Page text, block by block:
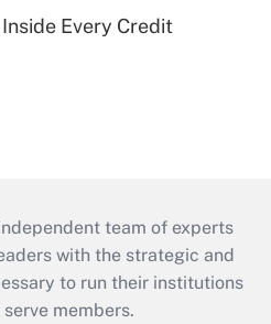
Every Credit
team of experts
with the strategic and
to run their institutions
members.